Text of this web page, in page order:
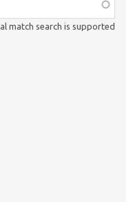
match search is supported